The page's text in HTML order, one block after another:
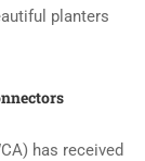
planters
has received